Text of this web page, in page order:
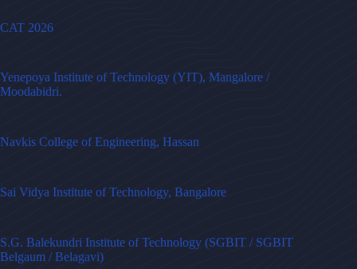
CAT 2026
Yenepoya Institute of Technology (YIT), Mangalore /
Moodabidri.
Navkis College of Engineering, Hassan
Sai Vidya Institute of Technology, Bangalore
S.G. Balekundri Institute of Technology (SGBIT / SGBIT
Belgaum / Belagavi)